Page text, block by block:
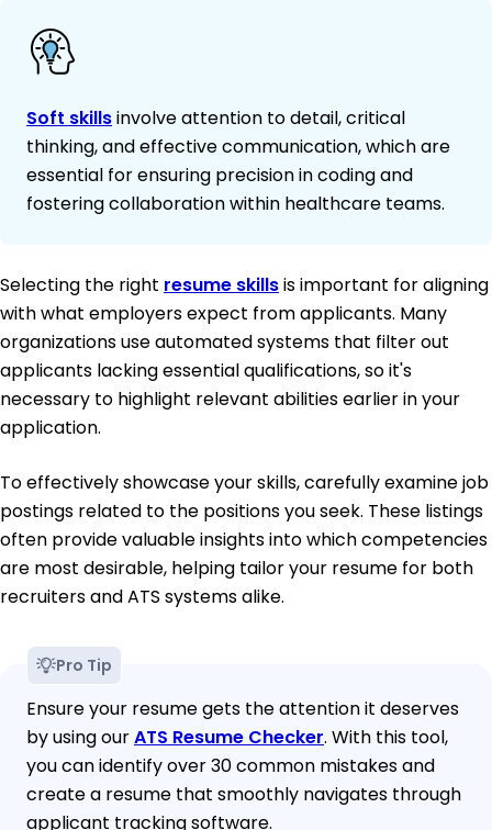
Soft skillsinvolve attention to detail, critical
thinking, and effective communication, which are
essential for ensuring precision in coding and
fostering collaboration within healthcare teams.
Selecting the right resume skillsis important for aligning
with what employers expect from applicants. Many
organizations use automated systems that filter out
applicants lacking essential qualifications, so it's
necessary to highlight relevant abilities earlier in your
application.
To effectively showcase your skills, carefully examine job
postings related to the positions you seek. These listings
often provide valuable insights into which competencies
are most desirable, helping tailor your resume for both
recruiters and ATS systems alike.
Pro Tip
Ensure your resume gets the attention it deserves
by using ourATS Resume Checker. With this tool,
you can identify over 30 common mistakes and
create a resume that smoothly navigates through
applicant tracking software.